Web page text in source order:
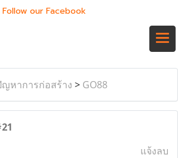
Follow our Facebook
ญหาการก่อสร้าง > GO88
แจ้งลบ